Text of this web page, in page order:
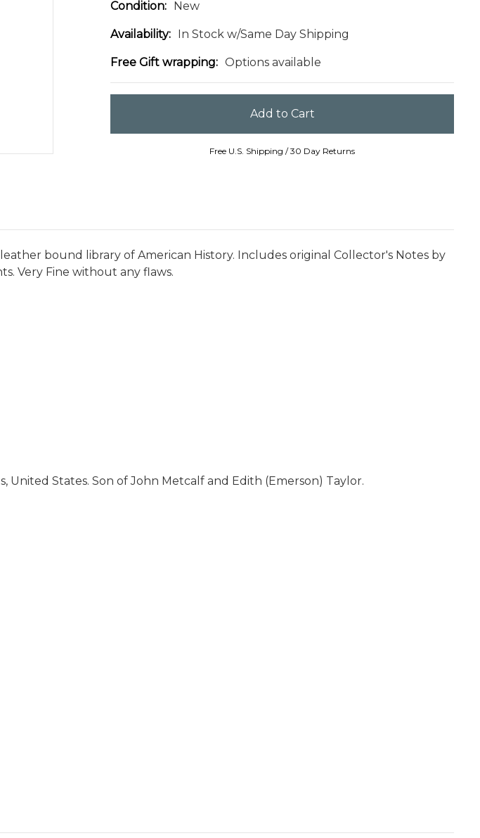
Condition: New
Availability: In Stock w/Same Day Shipping
Free Gift wrapping: Options available
Free U.S. Shipping / 30 Day Returns
bound library of American History. Includes original Collector's Notes by
Very Fine without any flaws.
United States. Son of John Metcalf and Edith (Emerson) Taylor.